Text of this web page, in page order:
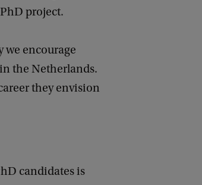
project.
we encourage
the Netherlands.
they envision
candidates is